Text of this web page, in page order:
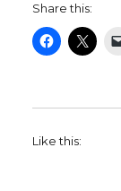
Share this:
Like this: